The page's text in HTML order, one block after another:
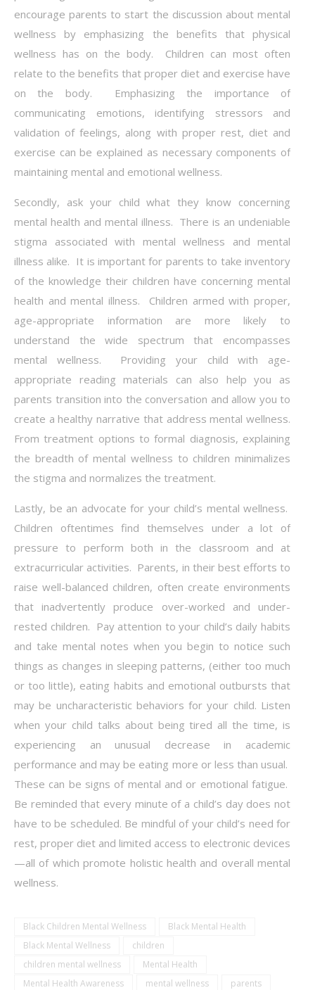
encourage parents to start the discussion about mental
wellness by emphasizing the benefits that physical
wellness has on the body. Children can most often
relate to the benefits that proper diet and exercise have
on the body. Emphasizing the importance of
communicating emotions, identifying stressors and
validation of feelings, along with proper rest, diet and
exercise can be explained as necessary components of
maintaining mental and emotional wellness.
Secondly, ask your child what they know concerning
mental health and mental illness. There is an undeniable
stigma associated with mental wellness and mental
illness alike. It is important for parents to take inventory
of the knowledge their children have concerning mental
health and mental illness. Children armed with proper,
age-appropriate information are more likely to
understand the wide spectrum that encompasses
mental wellness. Providing your child with age-
appropriate reading materials can also help you as
parents transition into the conversation and allow you to
create a healthy narrative that address mental wellness.
From treatment options to formal diagnosis, explaining
the breadth of mental wellness to children minimalizes
the stigma and normalizes the treatment.
Lastly, be an advocate for your child’s mental wellness.
Children oftentimes find themselves under a lot of
pressure to perform both in the classroom and at
extracurricular activities. Parents, in their best efforts to
raise well-balanced children, often create environments
that inadvertently produce over-worked and under-
rested children. Pay attention to your child’s daily habits
and take mental notes when you begin to notice such
things as changes in sleeping patterns, (either too much
or too little), eating habits and emotional outbursts that
may be uncharacteristic behaviors for your child. Listen
when your child talks about being tired all the time, is
experiencing an unusual decrease in academic
performance and may be eating more or less than usual.
These can be signs of mental and or emotional fatigue.
Be reminded that every minute of a child’s day does not
have to be scheduled. Be mindful of your child’s need for
rest, proper diet and limited access to electronic devices
—all of which promote holistic health and overall mental
wellness.
Black Children Mental Wellness
Black Mental Health
Black Mental Wellness
children
children mental wellness
Mental Health
Mental Health Awareness
mental wellness
parents